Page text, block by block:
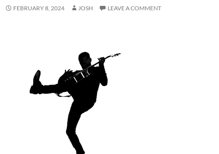
FEBRUARY 8, 2024 JOSH LEAVE A COMMENT